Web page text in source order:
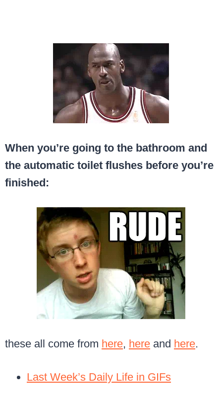
When you’re going to the bathroom and
the automatic toilet flushes before you’re
finished:
these all come from here, here and here.
Last Week’s Daily Life in GIFs